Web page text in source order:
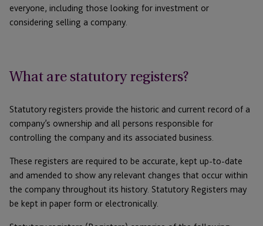
everyone, including those looking for investment or
considering selling a company.
What are statutory registers?
Statutory registers provide the historic and current record of a
company’s ownership and all persons responsible for
controlling the company and its associated business.
These registers are required to be accurate, kept up-to-date
and amended to show any relevant changes that occur within
the company throughout its history. Statutory Registers may
be kept in paper form or electronically.